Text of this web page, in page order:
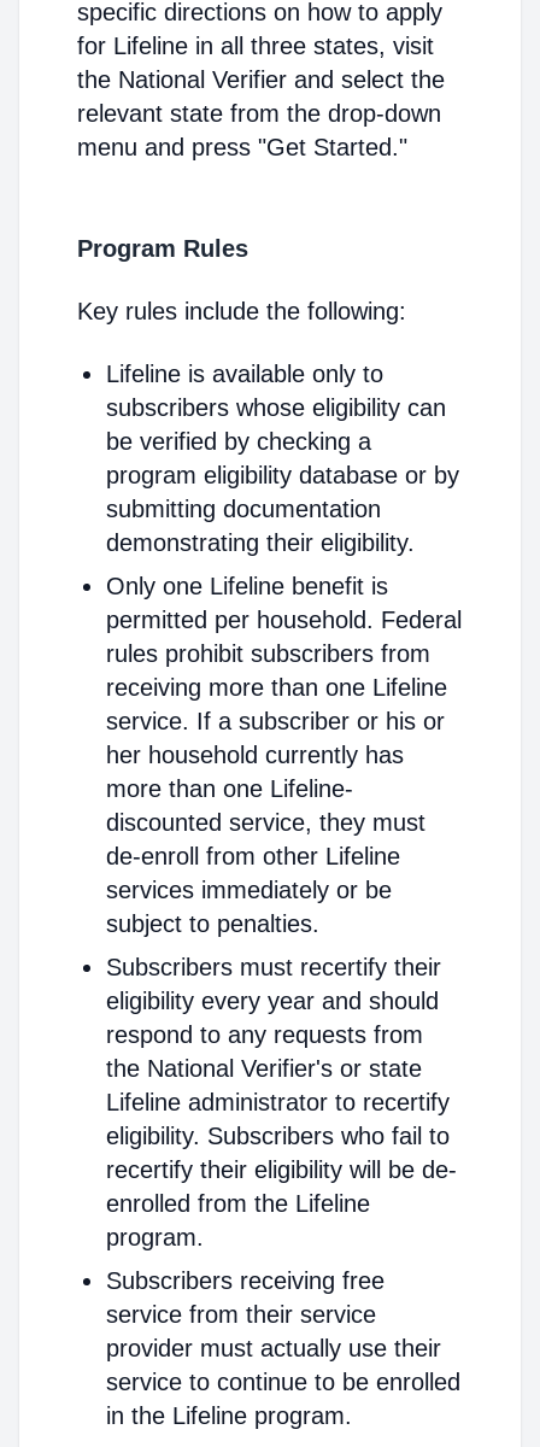
specific directions on how to apply
for Lifeline in all three states, visit
the National Verifier and select the
relevant state from the drop-down
menu and press "Get Started."
Program Rules
Key rules include the following:
Lifeline is available only to
subscribers whose eligibility can
be verified by checking a
program eligibility database or by
submitting documentation
demonstrating their eligibility.
Only one Lifeline benefit is
permitted per household. Federal
rules prohibit subscribers from
receiving more than one Lifeline
service. If a subscriber or his or
her household currently has
more than one Lifeline-
discounted service, they must
de-enroll from other Lifeline
services immediately or be
subject to penalties.
Subscribers must recertify their
eligibility every year and should
respond to any requests from
the National Verifier's or state
Lifeline administrator to recertify
eligibility. Subscribers who fail to
recertify their eligibility will be de-
enrolled from the Lifeline
program.
Subscribers receiving free
service from their service
provider must actually use their
service to continue to be enrolled
in the Lifeline program.